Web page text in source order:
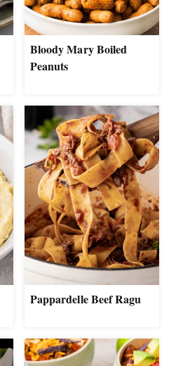
Bloody Mary Boiled
Peanuts
Pappardelle Beef Ragu